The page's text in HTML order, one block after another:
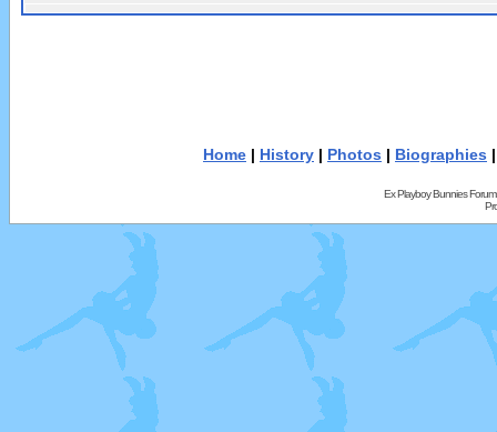
Home | History | Photos | Biographies
Ex Playboy Bunnies